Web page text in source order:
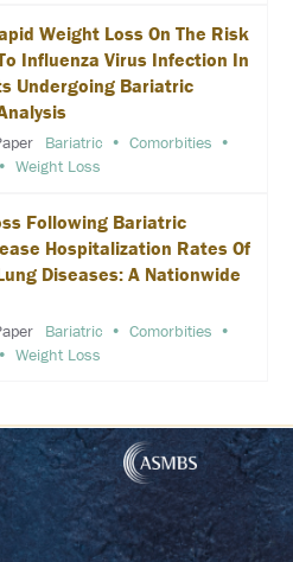
Weight Loss On The Risk
Influenza Virus Infection In
Undergoing Bariatric
Bariatric
Comorbities
Weight Loss
Following Bariatric
Hospitalization Rates Of
Diseases: A Nationwide
Bariatric
Comorbities
Weight Loss